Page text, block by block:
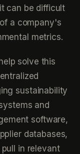
can be difficult
a company's
metrics.
solve this
sustainability
and
software,
databases,
in relevant